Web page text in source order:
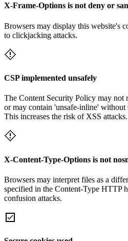
X-Frame-Options is not deny or
Browsers may display this website's
to clickjacking attacks.
CSP implemented unsafely
The Content Security Policy may not
or may contain 'unsafe-inline' without
This increases the risk of XSS attacks.
X-Content-Type-Options is not
Browsers may interpret files as a
specified in the Content-Type HTTP
confusion attacks.